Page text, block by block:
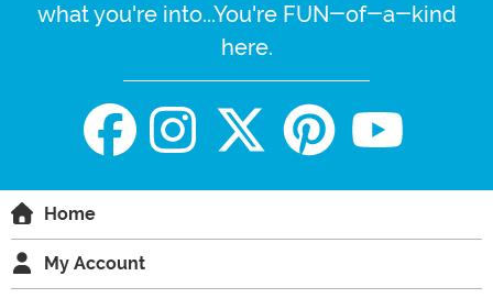
what you're into...You're FUN-of-a-kind
here.
Home
My Account